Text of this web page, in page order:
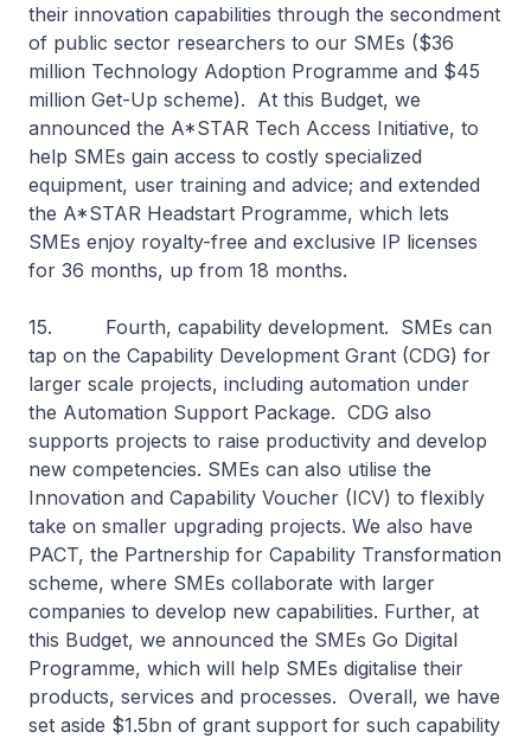
their innovation capabilities through the secondment
of public sector researchers to our SMEs ($36
million Technology Adoption Programme and $45
million Get-Up scheme). At this Budget, we
announced the A*STAR Tech Access Initiative, to
help SMEs gain access to costly specialized
equipment, user training and advice; and extended
the A*STAR Headstart Programme, which lets
SMEs enjoy royalty-free and exclusive IP licenses
for 36 months, up from 18 months.
15. Fourth, capability development. SMEs can
tap on the Capability Development Grant (CDG) for
larger scale projects, including automation under
the Automation Support Package. CDG also
supports projects to raise productivity and develop
new competencies. SMEs can also utilise the
Innovation and Capability Voucher (ICV) to flexibly
take on smaller upgrading projects. We also have
PACT, the Partnership for Capability Transformation
scheme, where SMEs collaborate with larger
companies to develop new capabilities. Further, at
this Budget, we announced the SMEs Go Digital
Programme, which will help SMEs digitalise their
products, services and processes. Overall, we have
set aside $1.5bn of grant support for such capability